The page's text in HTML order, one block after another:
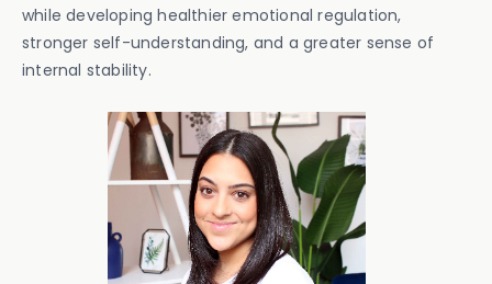
while developing healthier emotional regulation,
stronger self-understanding, and a greater sense of
internal stability.